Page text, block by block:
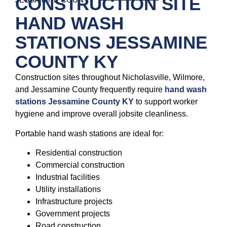
HAND WASH
STATIONS JESSAMINE
COUNTY KY
Construction sites throughout Nicholasville, Wilmore,
and Jessamine County frequently require hand wash
stations Jessamine County KY to support worker
hygiene and improve overall jobsite cleanliness.
Portable hand wash stations are ideal for:
Residential construction
Commercial construction
Industrial facilities
Utility installations
Infrastructure projects
Government projects